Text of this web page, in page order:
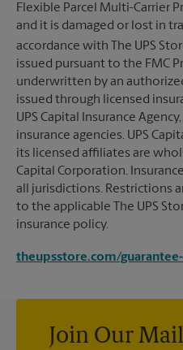
Flexible Parcel Multi-Carrier
and it is damaged or lost in
accordance with The UPS
issued pursuant to the FMC
underwritten by an
issued through licensed
UPS Capital Insurance
insurance agencies. UPS
its licensed affiliates are
Capital Corporation.
all jurisdictions. Restrictions
to the applicable The UPS
insurance policy.
theupsstore.com/
Join Our